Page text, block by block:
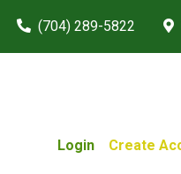
(704) 289-5822
Login Create